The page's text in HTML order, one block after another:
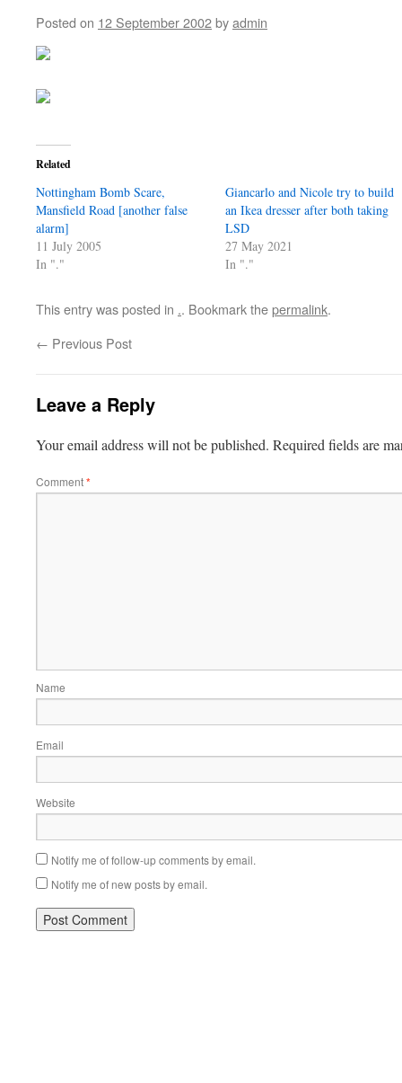
Posted on 12 September 2002byadmin
Related
Nottingham Bomb Scare,
Mansfield Road [another false
alarm]
11 July 2005
In "."
Giancarlo and Nicole try to build
an Ikea dresser after both taking
LSD
27 May 2021
In "."
This entry was posted in .. Bookmark thepermalink.
← Previous Post
Leave a Reply
Your email address will not be published. Required fields are
Comment*
Name
Email
Website
Notify me of follow-up comments by email.
Notify me of new posts by email.